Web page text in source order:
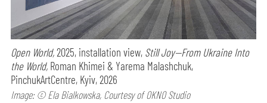
Open World,2025, installation view, Still Joy—From Ukraine Into
the World, Roman Khimei & Yarema Malashchuk,
PinchukArtCentre, Kyiv, 2026
Image: © Ela Bialkowska, Courtesy of OKNO Studio